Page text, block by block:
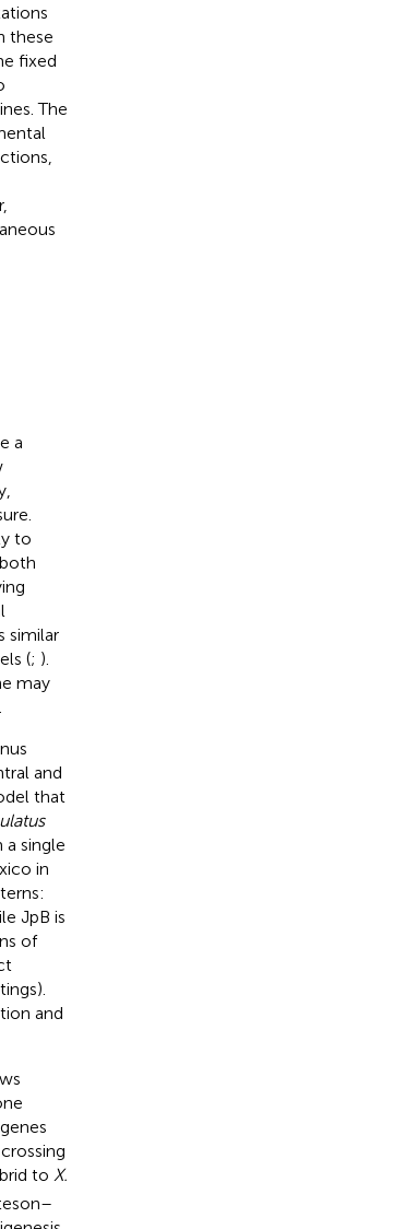
these
fixed
The
a
to
similar
(; ).
may
and
that
a single
in
JpB is
of
and
to X.